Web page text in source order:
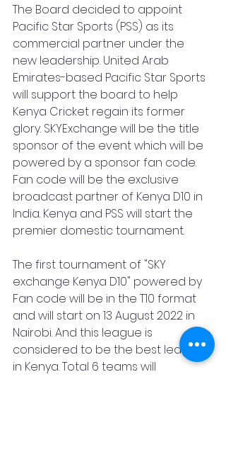
The Board decided to appoint
Pacific Star Sports (PSS) as its
commercial partner under the
new leadership. United Arab
Emirates-based Pacific Star Sports
will support the board to help
Kenya Cricket regain its former
glory. SKYExchange will be the title
sponsor of the event which will be
powered by a sponsor fan code.
Fan code will be the exclusive
broadcast partner of Kenya D10 in
India. Kenya and PSS will start the
premier domestic tournament.
The first tournament of "SKY
exchange Kenya D10" powered by
Fan code will be in the T10 format
and will start on 13 August 2022 in
Nairobi. And this league is
considered to be the best league
in Kenya. Total 6 teams will